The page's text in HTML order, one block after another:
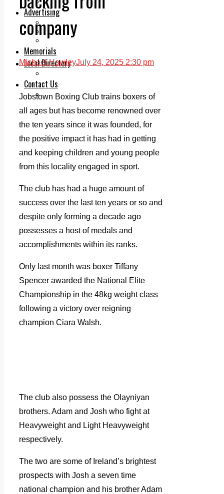
Advertising
Planning
Classifieds
Memorials
Local Directory
Contact Us
Our Team
company
Michael HowleyJuly 24, 2025 2:30 pm
Jobstown Boxing Club trains boxers of
all ages but has become renowned over
the ten years since it was founded, for
the positive impact it has had in getting
and keeping children and young people
from this locality engaged in sport.
The club has had a huge amount of
success over the last ten years or so and
despite only forming a decade ago
possesses a host of medals and
accomplishments within its ranks.
Only last month was boxer Tiffany
Spencer awarded the National Elite
Championship in the 48kg weight class
following a victory over reigning
champion Ciara Walsh.
The club also possess the Olayniyan
brothers. Adam and Josh who fight at
Heavyweight and Light Heavyweight
respectively.
The two are some of Ireland’s brightest
prospects with Josh a seven time
national champion and his brother Adam